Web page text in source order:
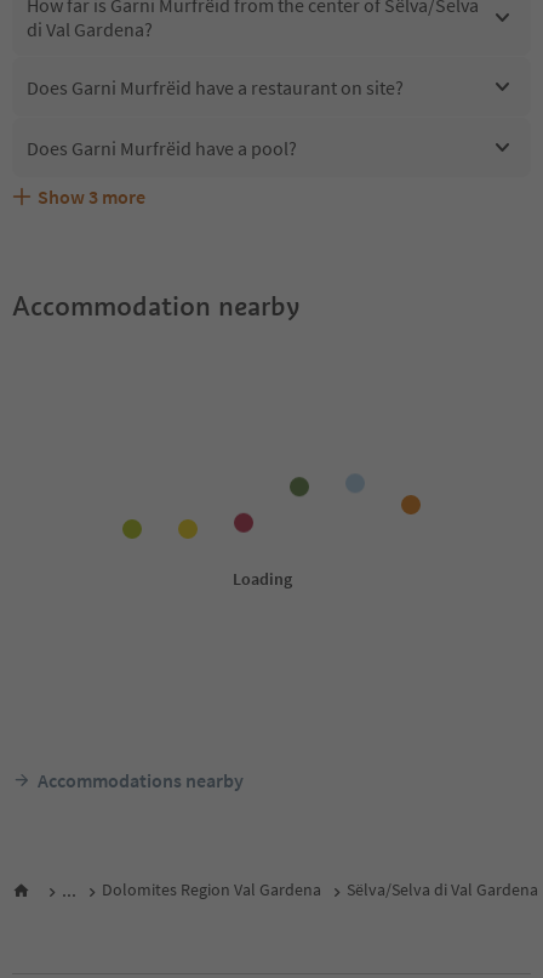
How far is Garni Murfrëid from the center of Sëlva/Selva
di Val Gardena?
Does Garni Murfrëid have a restaurant on site?
Does Garni Murfrëid have a pool?
Are pets allowed at the Garni Murfrëid?
What kind of services does Garni Murfrëid offer?
Does Garni Murfrëid offer the Suedtirol Guestpass?
Show 3 more
Accommodation nearby
Accommodations nearby
... Dolomites Region Val Gardena Sëlva/Selva di Val Gardena